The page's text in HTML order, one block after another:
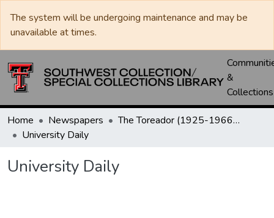
The system will be undergoing maintenance and may be
unavailable at times.
&
Collections
Home Newspapers
The Toreador (1925-1966) / University Daily (1966-2005) / Daily Toreador (2005- )
University Daily
University Daily